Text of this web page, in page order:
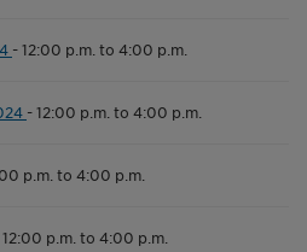
-12:00 p.m. to 4:00 p.m.
-12:00 p.m. to 4:00 p.m.
p.m. to 4:00 p.m.
12:00 p.m. to 4:00 p.m.